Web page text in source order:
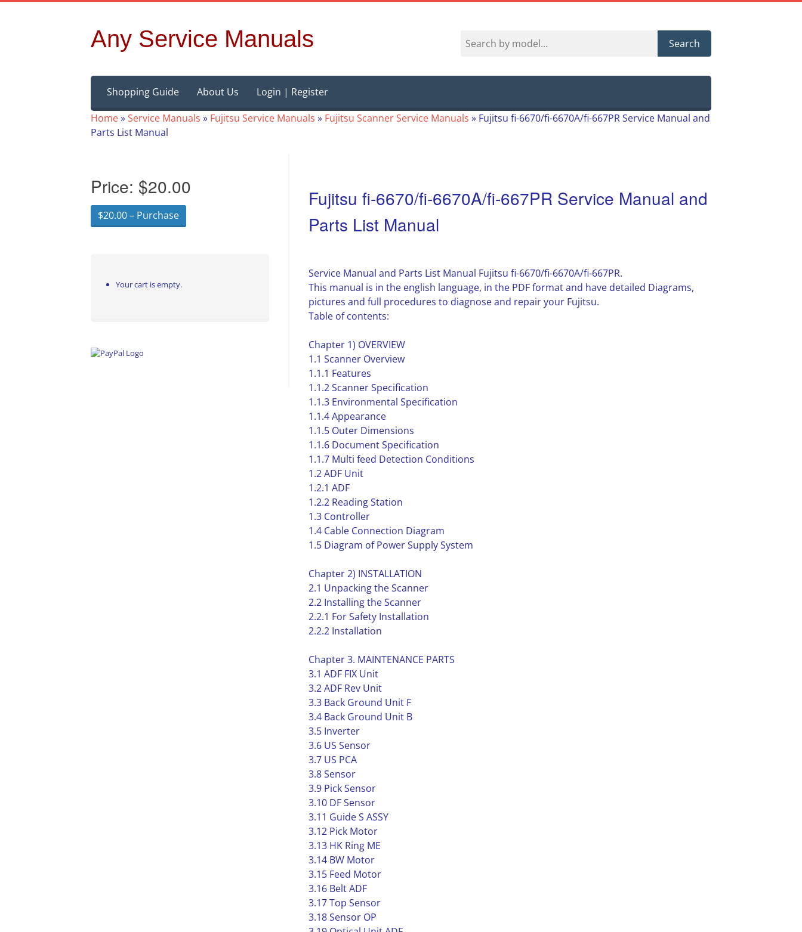
Any Service Manuals Search
content
Shopping Guide About Us
Login | Register
Home»Service Manuals » Fujitsu Service Manuals » Fujitsu Scanner Service Manuals » Fujitsu fi-6670/fi-6670A/fi-667PR Service Manual and
Parts List Manual
Fujitsu fi-6670/fi-6670A/fi-667PR Service Manual and
Parts List Manual
Service Manual and Parts List Manual Fujitsu fi-6670/fi-6670A/fi-667PR.
This manual is in the english language, in the PDF format and have detailed Diagrams,
pictures and full procedures to diagnose and repair your Fujitsu.
Table of contents:
Chapter 1) OVERVIEW
1.1 Scanner Overview
1.1.1 Features
1.1.2 Scanner Specification
1.1.3 Environmental Specification
1.1.4 Appearance
1.1.5 Outer Dimensions
1.1.6 Document Specification
1.1.7 Multi feed Detection Conditions
1.2 ADF Unit
1.2.1 ADF
1.2.2 Reading Station
1.3 Controller
1.4 Cable Connection Diagram
1.5 Diagram of Power Supply System
Chapter 2) INSTALLATION
2.1 Unpacking the Scanner
2.2 Installing the Scanner
2.2.1 For Safety Installation
2.2.2 Installation
Chapter 3. MAINTENANCE PARTS
3.1 ADF FIX Unit
3.2 ADF Rev Unit
3.3 Back Ground Unit F
3.4 Back Ground Unit B
3.5 Inverter
3.6 US Sensor
3.7 US PCA
3.8 Sensor
3.9 Pick Sensor
3.10 DF Sensor
3.11 Guide S ASSY
3.12 Pick Motor
3.13 HK Ring ME
3.14 BW Motor
3.15 Feed Motor
3.16 Belt ADF
3.17 Top Sensor
3.18 Sensor OP
Price: $20.00
$20.00 – Purchase
Your cart is empty.